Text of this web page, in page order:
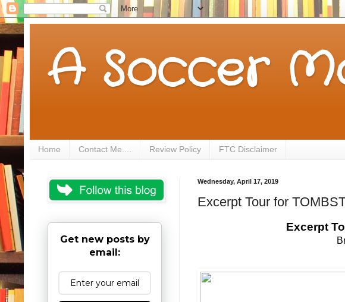
A Soccer
Home Contact Me.... Review Policy FTC Disclaimer
Wednesday, April 17, 2019
Excerpt Tour for
Excerpt
Get new posts by
email: